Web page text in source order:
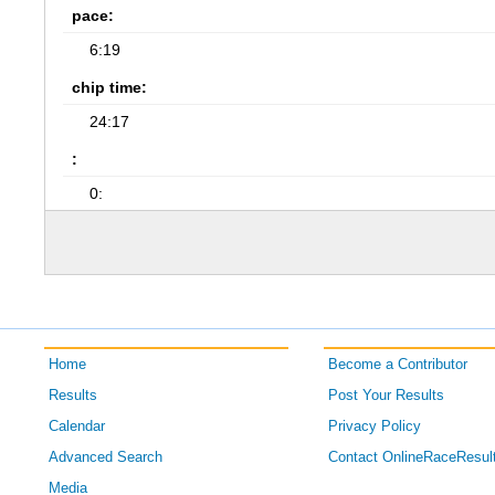
pace:
6:19
chip time:
24:17
:
0:
Home
Results
Calendar
Advanced Search
Media
Become a Contributor
Post Your Results
Privacy Policy
Contact